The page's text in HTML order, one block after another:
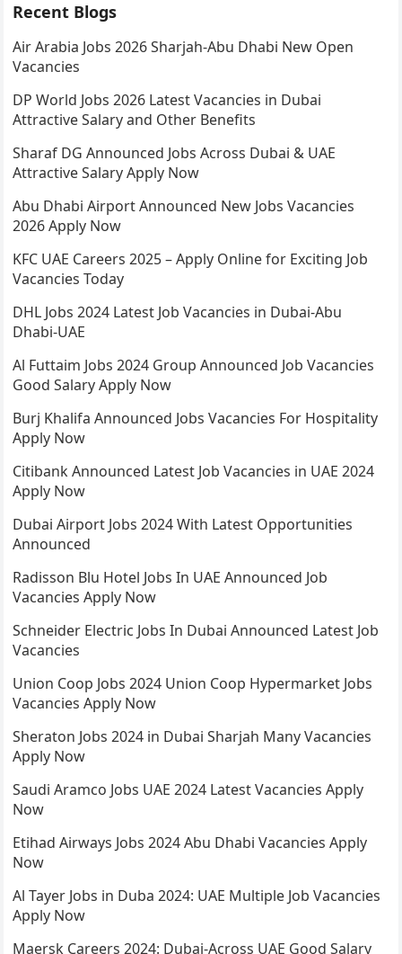
Recent Blogs
Air Arabia Jobs 2026 Sharjah-Abu Dhabi New Open
Vacancies
DP World Jobs 2026 Latest Vacancies in Dubai
Attractive Salary and Other Benefits
Sharaf DG Announced Jobs Across Dubai & UAE
Attractive Salary Apply Now
Abu Dhabi Airport Announced New Jobs Vacancies
2026 Apply Now
KFC UAE Careers 2025 – Apply Online for Exciting Job
Vacancies Today
DHL Jobs 2024 Latest Job Vacancies in Dubai-Abu
Dhabi-UAE
Al Futtaim Jobs 2024 Group Announced Job Vacancies
Good Salary Apply Now
Burj Khalifa Announced Jobs Vacancies For Hospitality
Apply Now
Citibank Announced Latest Job Vacancies in UAE 2024
Apply Now
Dubai Airport Jobs 2024 With Latest Opportunities
Announced
Radisson Blu Hotel Jobs In UAE Announced Job
Vacancies Apply Now
Schneider Electric Jobs In Dubai Announced Latest Job
Vacancies
Union Coop Jobs 2024 Union Coop Hypermarket Jobs
Vacancies Apply Now
Sheraton Jobs 2024 in Dubai Sharjah Many Vacancies
Apply Now
Saudi Aramco Jobs UAE 2024 Latest Vacancies Apply
Now
Etihad Airways Jobs 2024 Abu Dhabi Vacancies Apply
Now
Al Tayer Jobs in Duba 2024: UAE Multiple Job Vacancies
Apply Now
Maersk Careers 2024: Dubai-Across UAE Good Salary